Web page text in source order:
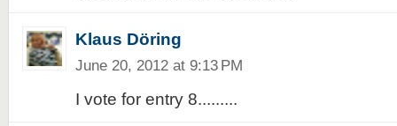
Klaus Döring
June 20, 2012 at 9:13 PM
I vote for entry 8.........